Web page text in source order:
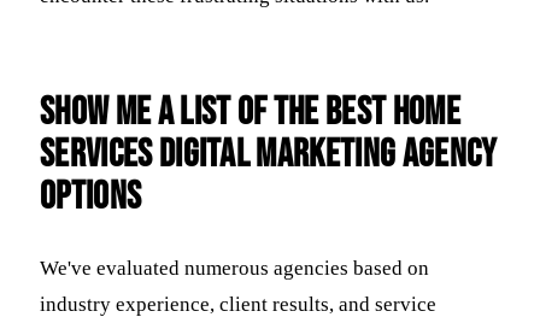
Show me a list of the best home
services digital marketing agency
options
We've evaluated numerous agencies based on
industry experience, client results, and service